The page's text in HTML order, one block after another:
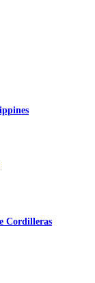
Cordilleras